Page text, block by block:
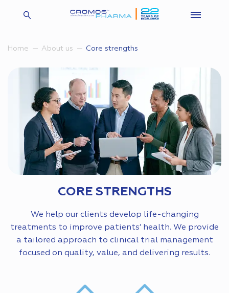
Home About us Core strengths
CORE STRENGTHS
We help our clients develop life-changing
treatments to improve patients’ health. We provide
a tailored approach to clinical trial management
focused on quality, value, and delivering results.